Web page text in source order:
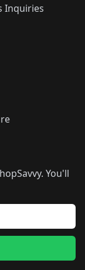
Inquiries
You'll